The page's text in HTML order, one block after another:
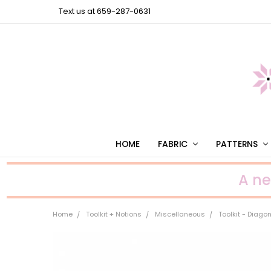
Text us at 659-287-0631
HOME FABRIC PATTERNS
A
Home Toolkit + Notions Miscellaneous Toolkit -